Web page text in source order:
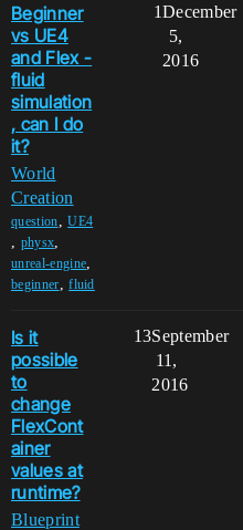
Beginner
vs UE4
and Flex -
fluid
simulation
, can I do
it?
World
Creation
question,UE4
, physx,
unreal-engine,
beginner,fluid
1December
5,
2016
Is it
possible
to
change
FlexCont
ainer
values at
runtime?
Blueprint
13September
11,
2016